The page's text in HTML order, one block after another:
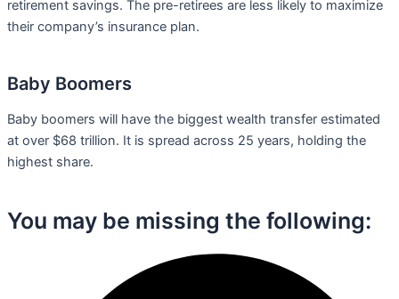
retirement savings. The pre-retirees are less likely to maximize
their company’s insurance plan.
Baby Boomers
Baby boomers will have the biggest wealth transfer estimated
at over $68 trillion. It is spread across 25 years, holding the
highest share.
You may be missing the following:​